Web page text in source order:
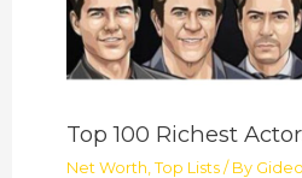
Top 100 Richest
Net Worth,Top Lists / By